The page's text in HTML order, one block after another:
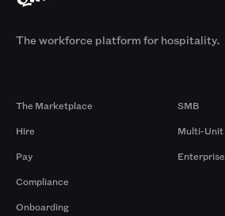
The workforce platform for hospitality.
The Marketplace
Hire
Pay
Compliance
Onboarding
SMB
Multi-Unit
Enterprise